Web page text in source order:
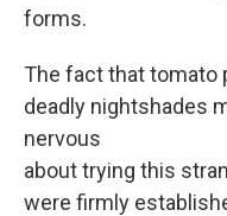
forms.
The fact that tomato
deadly nightshades
nervous
about trying this
were firmly